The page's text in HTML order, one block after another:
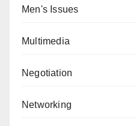
Men's Issues
Multimedia
Negotiation
Networking